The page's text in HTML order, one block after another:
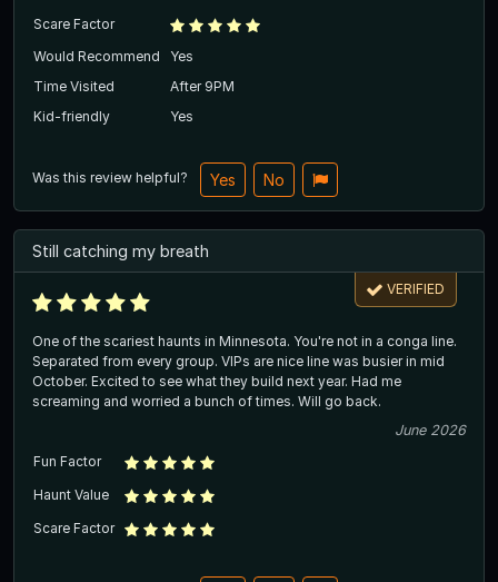
Scare Factor
Would Recommend
Yes
Time Visited
After 9PM
Kid-friendly
Yes
Was this review helpful? Yes No
Still catching my breath
VERIFIED
One of the scariest haunts in Minnesota. You're not in a conga line.
Separated from every group. VIPs are nice line was busier in mid
October. Excited to see what they build next year. Had me
screaming and worried a bunch of times. Will go back.
June 2026
Fun Factor
Haunt Value
Scare Factor